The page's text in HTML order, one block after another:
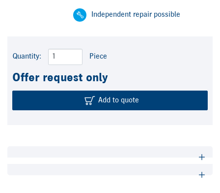
Independent repair possible
Quantity: Piece
Offer request only
Add to quote